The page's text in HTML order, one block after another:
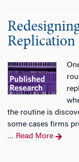
Replication
the routine is
some cases firms
… Read More